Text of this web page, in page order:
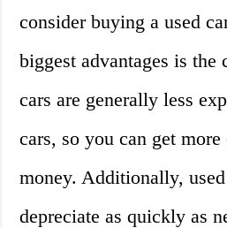
consider buying a used
biggest advantages is the
cars are generally less
cars, so you can get
money. Additionally, used
depreciate as quickly as